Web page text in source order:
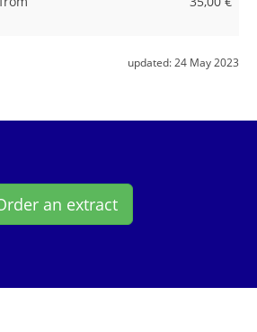
updated: 24 May 2023
an extract